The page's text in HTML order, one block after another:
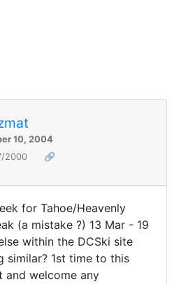
10, 2004
2000
🔗
for Tahoe/Heavenly
(a mistake ?) 13 Mar - 19
within the DCSki site
similar? 1st time to this
and welcome any